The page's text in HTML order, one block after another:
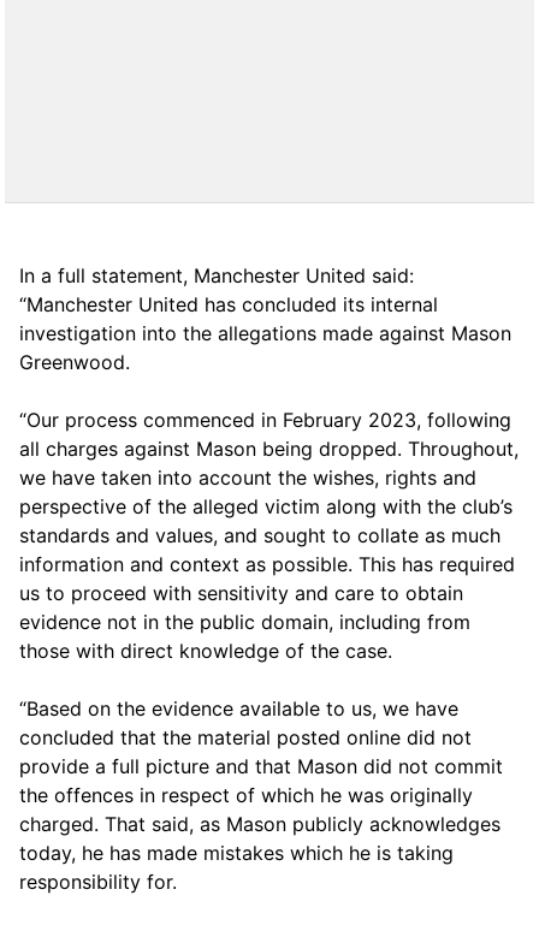
In a full statement, Manchester United said:
“Manchester United has concluded its internal
investigation into the allegations made against Mason
Greenwood.
“Our process commenced in February 2023, following
all charges against Mason being dropped. Throughout,
we have taken into account the wishes, rights and
perspective of the alleged victim along with the club’s
standards and values, and sought to collate as much
information and context as possible. This has required
us to proceed with sensitivity and care to obtain
evidence not in the public domain, including from
those with direct knowledge of the case.
“Based on the evidence available to us, we have
concluded that the material posted online did not
provide a full picture and that Mason did not commit
the offences in respect of which he was originally
charged. That said, as Mason publicly acknowledges
today, he has made mistakes which he is taking
responsibility for.